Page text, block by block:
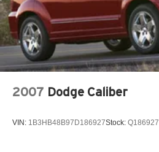
2007 Dodge Caliber
VIN: 1B3HB48B97D186927Stock: Q186927